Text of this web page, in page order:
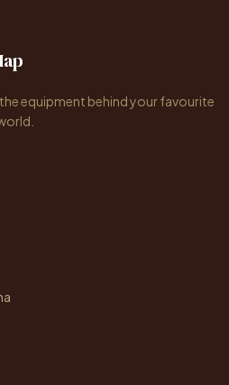
equipment behind your favourite